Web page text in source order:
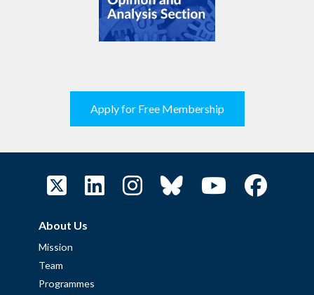
Apply for Free Membership
About Us
Mission
Team
Programmes